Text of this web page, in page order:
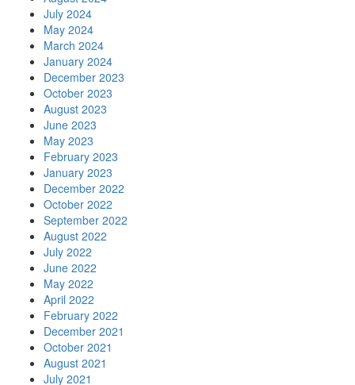
July 2024
May 2024
March 2024
January 2024
December 2023
October 2023
August 2023
June 2023
May 2023
February 2023
January 2023
December 2022
October 2022
September 2022
August 2022
July 2022
June 2022
May 2022
April 2022
February 2022
December 2021
October 2021
August 2021
July 2021